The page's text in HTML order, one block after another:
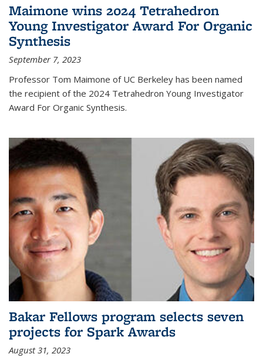
Maimone wins 2024 Tetrahedron
Young Investigator Award For Organic
Synthesis
September 7, 2023
Professor Tom Maimone of UC Berkeley has been named
the recipient of the 2024 Tetrahedron Young Investigator
Award For Organic Synthesis.
Bakar Fellows program selects seven
projects for Spark Awards
August 31, 2023